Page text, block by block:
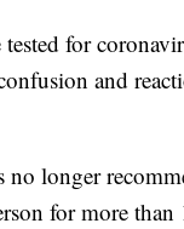
for
and
longer
for more than